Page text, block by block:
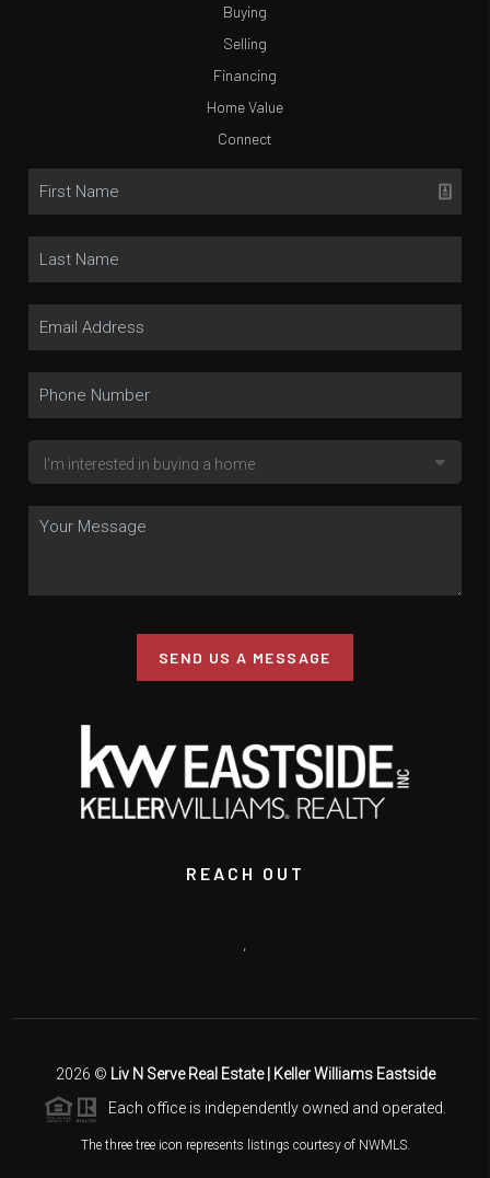
Buying
Selling
Financing
Home Value
Connect
SEND US A MESSAGE
REACH OUT
,
2026 © Liv N Serve Real Estate | Keller Williams Eastside
Each office is independently owned and operated.
The three tree icon represents listings courtesy of NWMLS.